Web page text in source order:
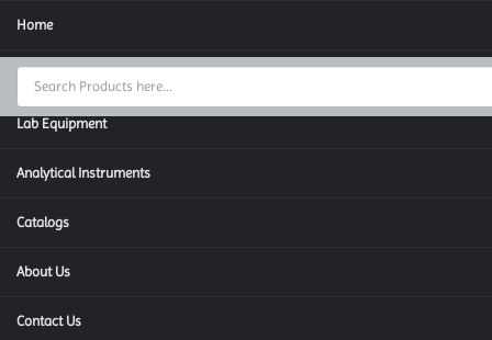
Home
Thermal Cycler
Lab Equipment
Analytical Instruments
Catalogs
About Us
Contact Us